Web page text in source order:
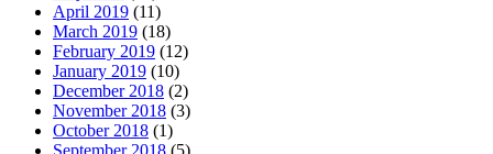
April 2019 (11)
March 2019 (18)
February 2019 (12)
January 2019 (10)
December 2018 (2)
November 2018 (3)
October 2018 (1)
September 2018 (5)